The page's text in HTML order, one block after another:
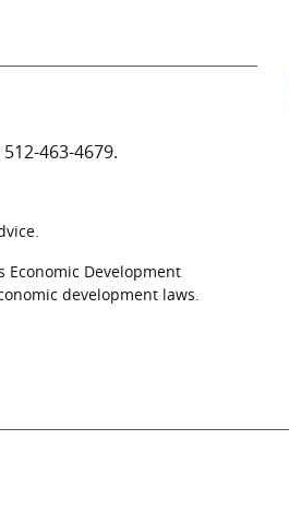
512-463-4679.
Development
development laws.